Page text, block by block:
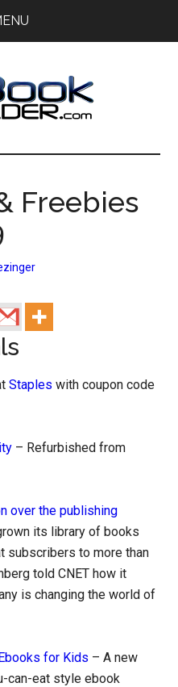
Freebies
Staples with coupon code
– Refurbished from
over the publishing
its library of books
subscribers to more than
told CNET how it
is changing the world of
for Kids – A new
can-eat style ebook